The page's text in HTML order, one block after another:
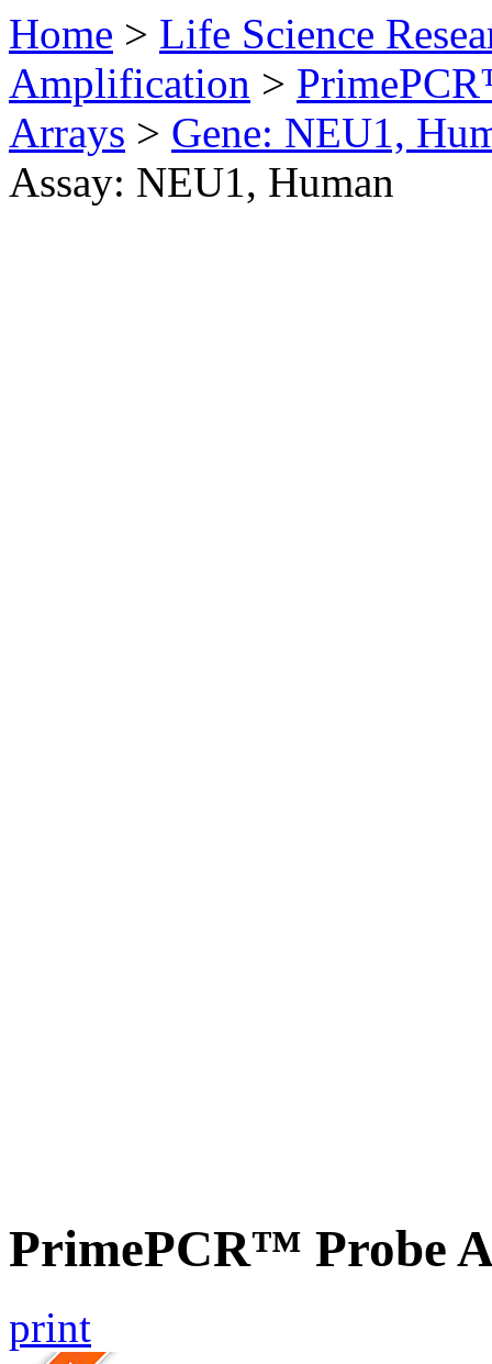
Home > Life Science
Amplification >
Arrays > Gene: NEU1,
Assay: NEU1, Human
PrimePCR™ Probe
print